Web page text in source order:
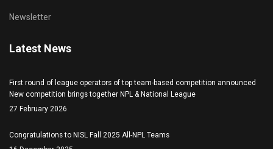
Newsletter
Latest News
First round of league operators of top team-based competition announced
New competition brings together NPL & National League
27 February 2026
Congratulations to NISL Fall 2025 All-NPL Teams